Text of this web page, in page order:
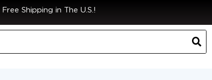
Free Shipping in The U.S.!